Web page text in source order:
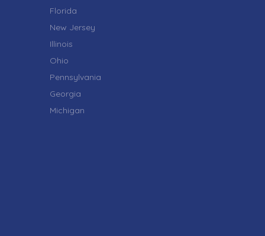
Florida
New Jersey
Illinois
Ohio
Pennsylvania
Georgia
Michigan